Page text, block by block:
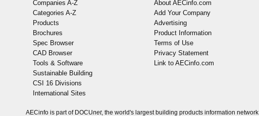
Companies A-Z
Categories A-Z
Products
Brochures
Spec Browser
CAD Browser
Tools & Software
Sustainable Building
CSI 16 Divisions
International Sites
About AECinfo.com
Add Your Company
Advertising
Product Information
Terms of Use
Privacy Statement
Link to AECinfo.com
AECinfo is part of DOCUnet, the world's largest building products information network.